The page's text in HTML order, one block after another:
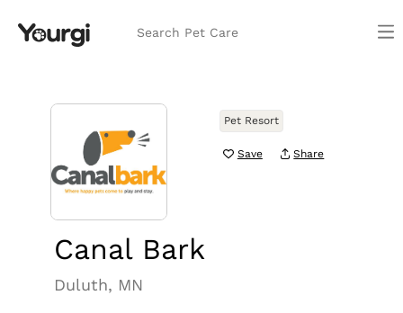
Search Pet Care
Pet Resort
Save Share
Canal Bark
Duluth, MN